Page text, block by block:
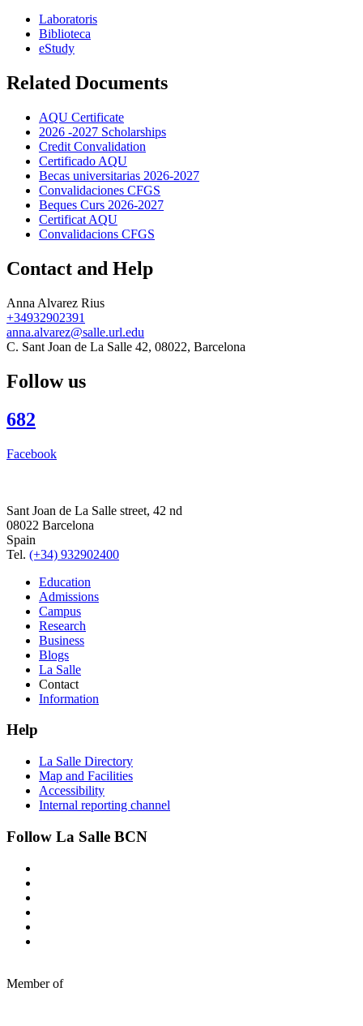
Laboratoris
Biblioteca
eStudy
Related Documents
AQU Certificate
2026 -2027 Scholarships
Credit Convalidation
Certificado AQU
Becas universitarias 2026-2027
Convalidaciones CFGS
Beques Curs 2026-2027
Certificat AQU
Convalidacions CFGS
Contact and Help
Anna Alvarez Rius
+34932902391
anna.alvarez@salle.url.edu
C. Sant Joan de La Salle 42, 08022, Barcelona
Follow us
682
Facebook
Sant Joan de La Salle street, 42 nd
08022 Barcelona
Spain
Tel. (+34) 932902400
Education
Admissions
Campus
Research
Business
Blogs
La Salle
Contact
Information
Help
La Salle Directory
Map and Facilities
Accessibility
Internal reporting channel
Follow La Salle BCN
Member of